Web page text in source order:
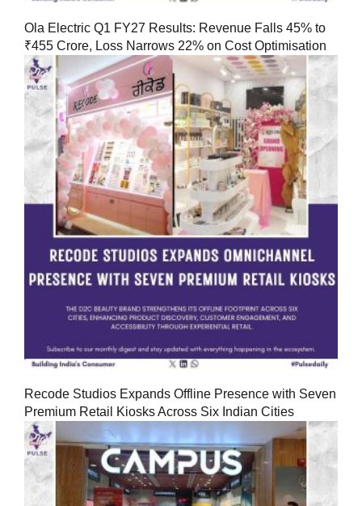
Ola Electric Q1 FY27 Results: Revenue Falls 45% to
₹455 Crore, Loss Narrows 22% on Cost Optimisation
Recode Studios Expands Offline Presence with Seven
Premium Retail Kiosks Across Six Indian Cities